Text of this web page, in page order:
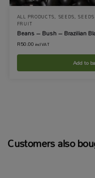
ALL PRODUCTS, SEEDS,
FRUIT
Beans – Bush – Brazilian
R50.00 incl VAT
Add to
Customers also